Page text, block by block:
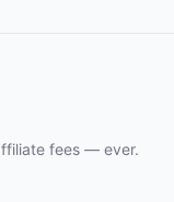
fees — ever.